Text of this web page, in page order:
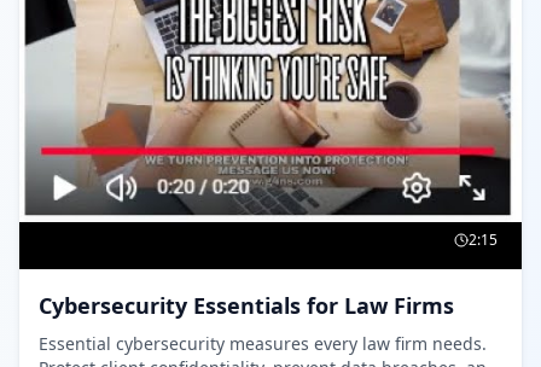
2:15
Cybersecurity Essentials for Law Firms
Essential cybersecurity measures every law firm needs.